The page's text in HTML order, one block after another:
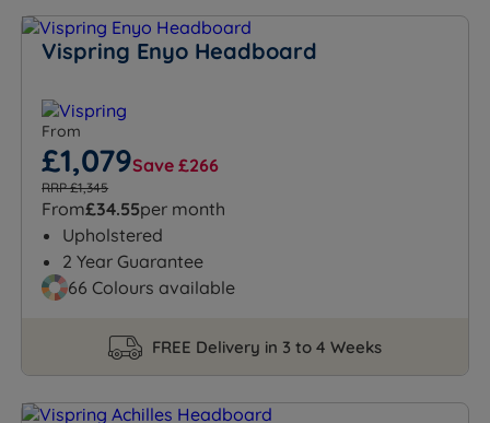
Vispring Enyo Headboard
From
£1,079Save £266
RRP £1,345
From£34.55per month
Upholstered
2 Year Guarantee
66 Colours available
FREE Delivery in 3 to 4 Weeks